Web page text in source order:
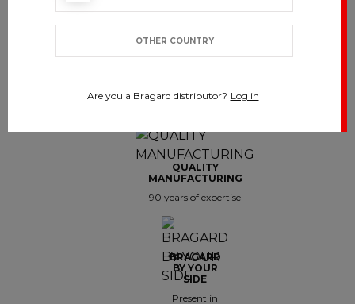
OTHER COUNTRY
Are you a Bragard distributor? Log in
QUALITY
MANUFACTURING
90 years of expertise
BRAGARD
BY YOUR
SIDE
Present in